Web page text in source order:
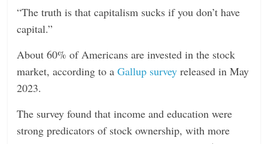
“The truth is that capitalism sucks if you don’t have
capital.”
About 60% of Americans are invested in the stock
market, according to aGallup survey released in May
2023.
The survey found that income and education were
strong predicators of stock ownership, with more